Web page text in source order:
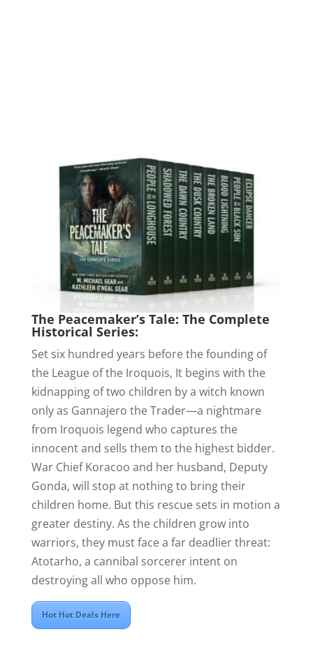
The Peacemaker’s Tale: The Complete
Historical Series:
Set six hundred years before the founding of
the League of the Iroquois, It begins with the
kidnapping of two children by a witch known
only as Gannajero the Trader—a nightmare
from Iroquois legend who captures the
innocent and sells them to the highest bidder.
War Chief Koracoo and her husband, Deputy
Gonda, will stop at nothing to bring their
children home. But this rescue sets in motion a
greater destiny. As the children grow into
warriors, they must face a far deadlier threat:
Atotarho, a cannibal sorcerer intent on
destroying all who oppose him.
Hot Hot Deals Here